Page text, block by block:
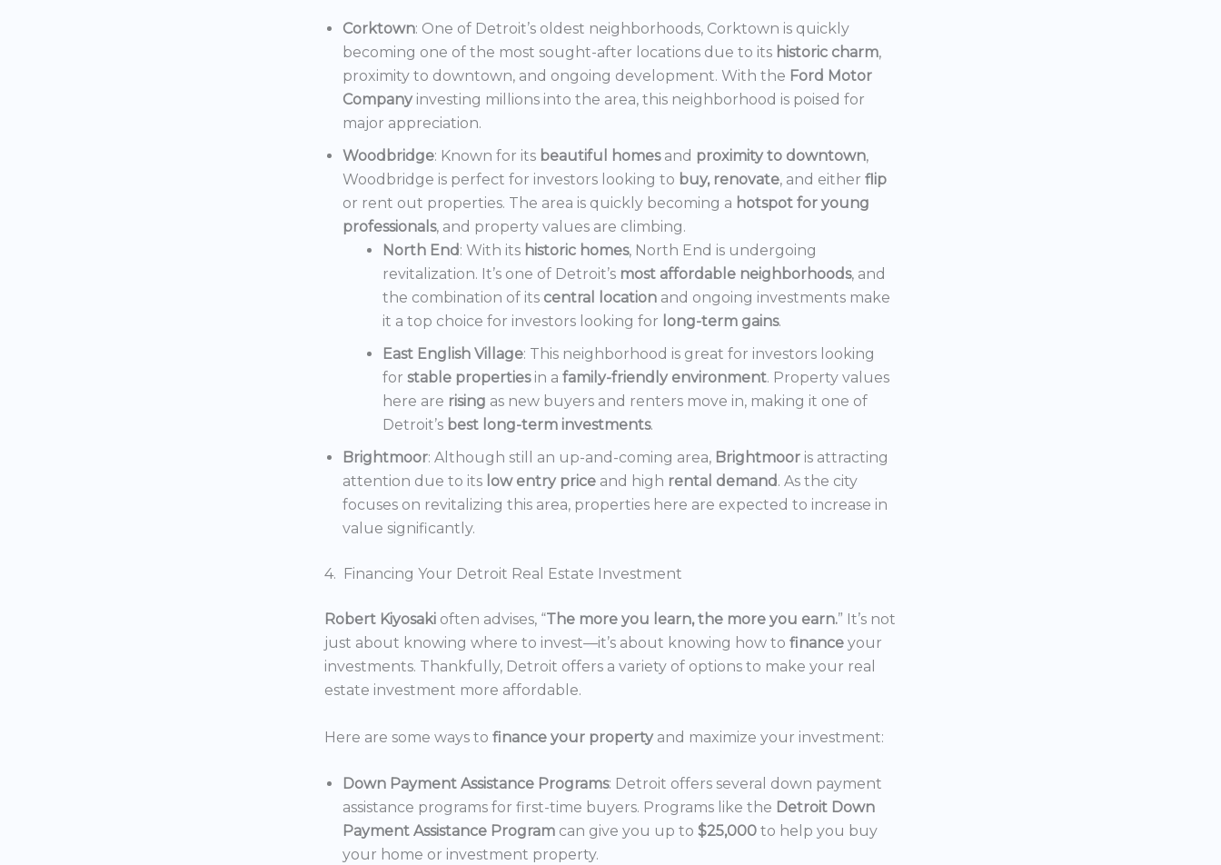
Corktown: One of Detroit’s oldest neighborhoods, Corktown is quickly
becoming one of the most sought-after locations due to its historic charm,
proximity to downtown, and ongoing development. With the Ford Motor
Company investing millions into the area, this neighborhood is poised for
major appreciation.
Woodbridge: Known for its beautiful homes and proximity to downtown,
Woodbridge is perfect for investors looking to buy, renovate, and either flip
or rent out properties. The area is quickly becoming a hotspot for young
professionals, and property values are climbing.
North End: With its historic homes, North End is undergoing
revitalization. It’s one of Detroit’s most affordable neighborhoods, and
the combination of its central location and ongoing investments make
it a top choice for investors looking for long-term gains.
East English Village: This neighborhood is great for investors looking
for stable properties in a family-friendly environment. Property values
here are rising as new buyers and renters move in, making it one of
Detroit’s best long-term investments.
Brightmoor: Although still an up-and-coming area, Brightmoor is attracting
attention due to its low entry price and high rental demand. As the city
focuses on revitalizing this area, properties here are expected to increase in
value significantly.
4. Financing Your Detroit Real Estate Investment
Robert Kiyosaki often advises, “The more you learn, the more you earn.” It’s not
just about knowing where to invest—it’s about knowing how to finance your
investments. Thankfully, Detroit offers a variety of options to make your real
estate investment more affordable.
Here are some ways to finance your property and maximize your investment:
Down Payment Assistance Programs: Detroit offers several down payment
assistance programs for first-time buyers. Programs like the Detroit Down
Payment Assistance Program can give you up to $25,000 to help you buy
your home or investment property.